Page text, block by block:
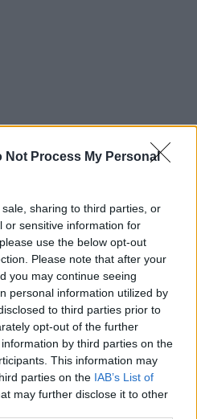
Not Process My Personal
sharing to third parties, or
or sensitive information for
use the below opt-out
Please note that after your
you may continue seeing
personal information utilized by
to third parties prior to
opt-out of the further
by third parties on the
This information may
parties on the IAB’s List of
may further disclose it to other